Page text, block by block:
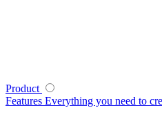
Product
Features Everything you need to